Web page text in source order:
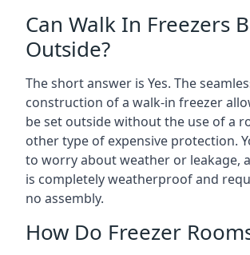
Can Walk In Freezers
Outside?
The short answer is Yes. The
construction of a walk-in freezer
be set outside without the use of a
other type of expensive protection.
to worry about weather or leakage,
is completely weatherproof and
no assembly.
How Do Freezer